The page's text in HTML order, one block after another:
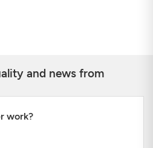
and news from
work?